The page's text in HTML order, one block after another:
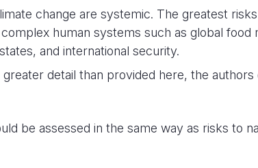
change are systemic. The greatest
human systems such as global food
and international security.
detail than provided here, the
be assessed in the same way as risks to